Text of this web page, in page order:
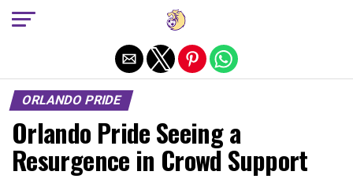
ORLANDO PRIDE
Orlando Pride Seeing a
Resurgence in Crowd Support
Exit mobile version